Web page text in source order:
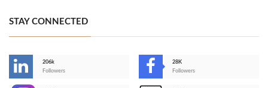
STAY CONNECTED
206k
Followers
28K
Followers